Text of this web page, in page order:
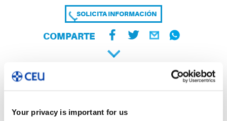
Your privacy is important for us
SOLICITA INFORMACIÓN
COMPARTE